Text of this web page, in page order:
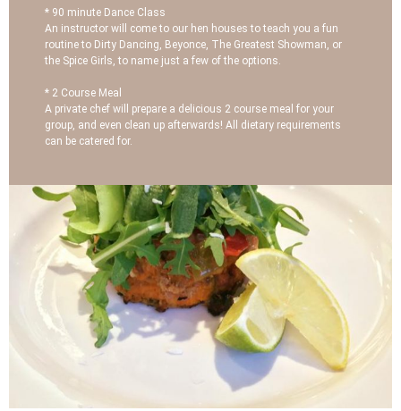
* 90 minute Dance Class
An instructor will come to our hen houses to teach you a fun
routine to Dirty Dancing, Beyonce, The Greatest Showman, or
the Spice Girls, to name just a few of the options.
* 2 Course Meal
A private chef will prepare a delicious 2 course meal for your
group, and even clean up afterwards! All dietary requirements
can be catered for.